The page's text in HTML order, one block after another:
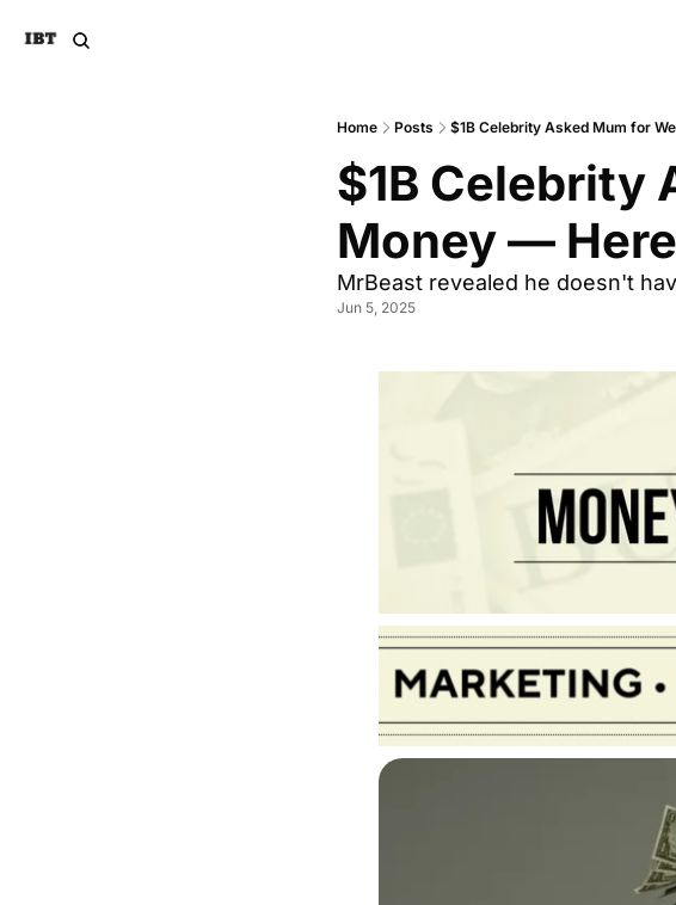
Home Posts $1B Celebrity Asked Mum for
$1B Celebrity
Money —
MrBeast revealed he doesn't
Jun 5, 2025